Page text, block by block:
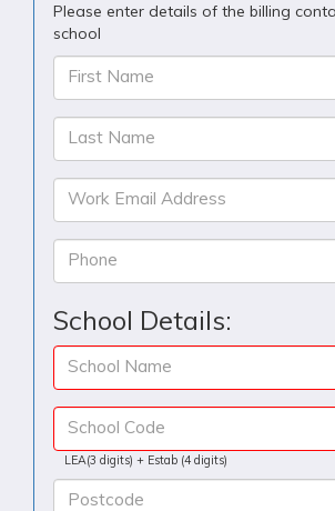
Please enter details of the billing
school
First Name
Last Name
Work Email Address
Phone
School Details:
School Name
School Code
LEA(3 digits) + Estab (4 digits)
Postcode